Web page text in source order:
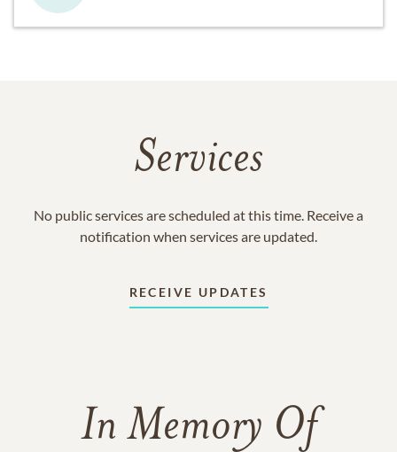
Services
No public services are scheduled at this time. Receive a
notification when services are updated.
RECEIVE UPDATES
In Memory Of